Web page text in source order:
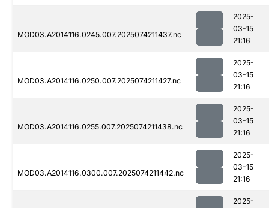
MOD03.A2014116.0245.007.2025074211437.nc
2025-
03-15
21:16
MOD03.A2014116.0250.007.2025074211427.nc
2025-
03-15
21:16
MOD03.A2014116.0255.007.2025074211438.nc
2025-
03-15
21:16
MOD03.A2014116.0300.007.2025074211442.nc
2025-
03-15
21:16
2025-